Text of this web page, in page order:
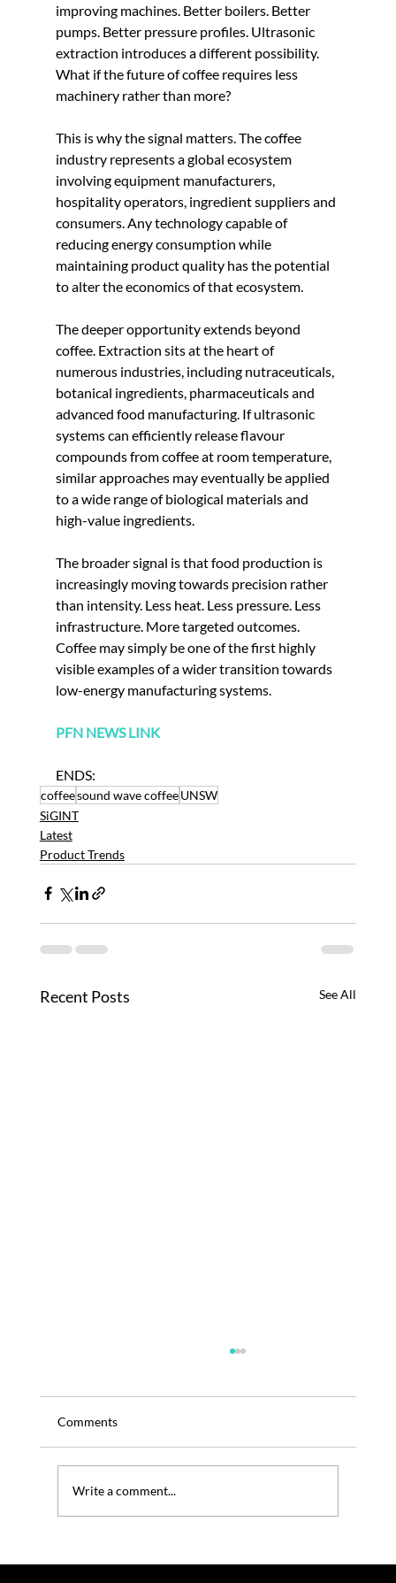
improving machines. Better boilers. Better
pumps. Better pressure profiles. Ultrasonic
extraction introduces a different possibility.
What if the future of coffee requires less
machinery rather than more?
This is why the signal matters. The coffee
industry represents a global ecosystem
involving equipment manufacturers,
hospitality operators, ingredient suppliers and
consumers. Any technology capable of
reducing energy consumption while
maintaining product quality has the potential
to alter the economics of that ecosystem.
The deeper opportunity extends beyond
coffee. Extraction sits at the heart of
numerous industries, including nutraceuticals,
botanical ingredients, pharmaceuticals and
advanced food manufacturing. If ultrasonic
systems can efficiently release flavour
compounds from coffee at room temperature,
similar approaches may eventually be applied
to a wide range of biological materials and
high-value ingredients.
The broader signal is that food production is
increasingly moving towards precision rather
than intensity. Less heat. Less pressure. Less
infrastructure. More targeted outcomes.
Coffee may simply be one of the first highly
visible examples of a wider transition towards
low-energy manufacturing systems.
PFN NEWS LINK
ENDS:
coffeesound wave coffeeUNSW
SiGINT
Latest
Product Trends
Recent Posts See All
Comments
Write a comment...